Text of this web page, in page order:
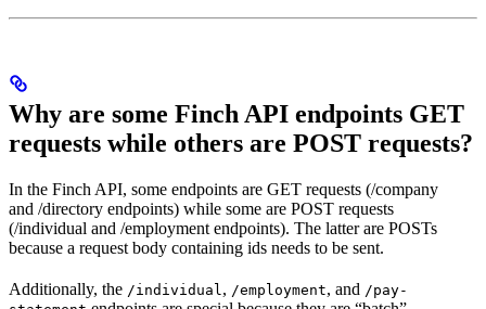
Why are some Finch API endpoints GET
requests while others are POST requests?
In the Finch API, some endpoints are GET requests (/company
and /directory endpoints) while some are POST requests
(/individual and /employment endpoints). The latter are POSTs
because a request body containing ids needs to be sent.
Additionally, the /individual , /employment, and /pay-